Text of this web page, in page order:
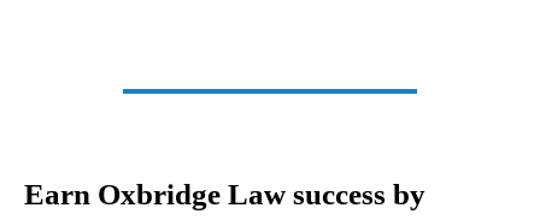
Earn Oxbridge Law success by